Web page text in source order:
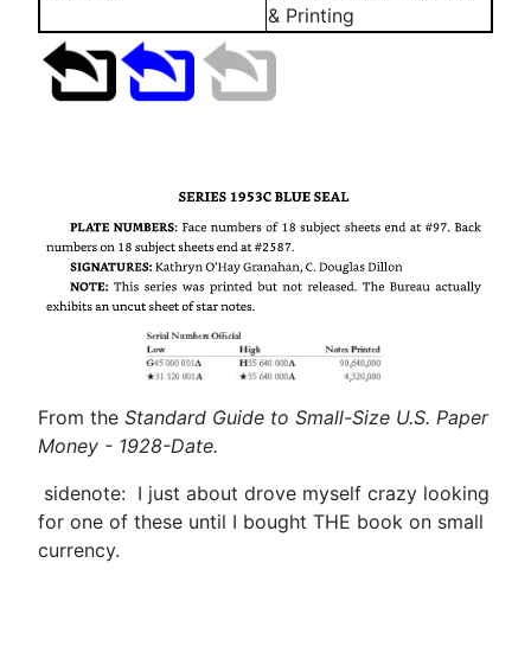
& Printing
From the Standard Guide to Small-Size U.S. Paper
Money - 1928-Date.
sidenote: I just about drove myself crazy looking
for one of these until I bought THE book on small
currency.